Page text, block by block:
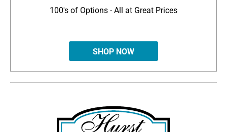
100's of Options - All at Great Prices
SHOP NOW